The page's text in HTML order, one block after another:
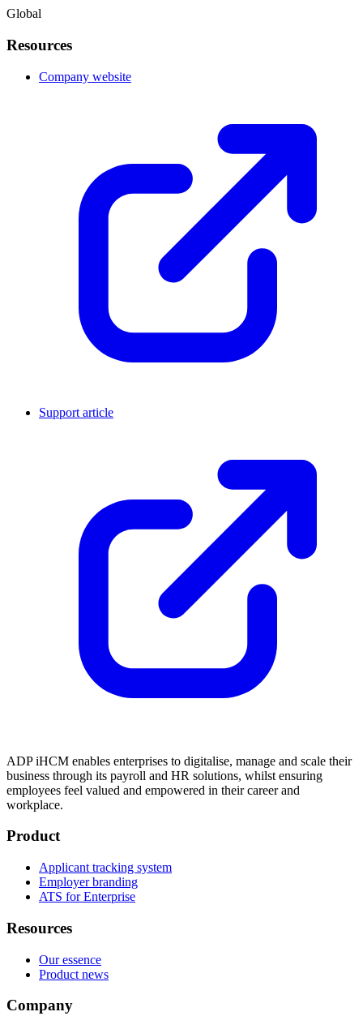
Global
Resources
Company website
Support article
ADP iHCM enables enterprises to digitalise, manage and scale their
business through its payroll and HR solutions, whilst ensuring
employees feel valued and empowered in their career and
workplace.
Product
Applicant tracking system
Employer branding
ATS for Enterprise
Resources
Our essence
Product news
Company